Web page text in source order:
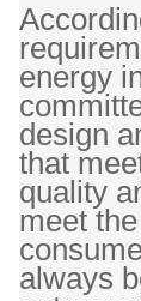
energy
design
that
quality
meet
always